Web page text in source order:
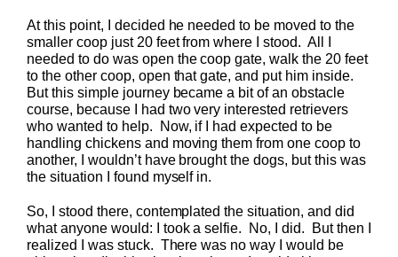
At this point, I decided he needed to be moved to the
smaller coop just 20 feet from where I stood. All I
needed to do was open the coop gate, walk the 20 feet
to the other coop, open that gate, and put him inside.
But this simple journey became a bit of an obstacle
course, because I had two very interested retrievers
who wanted to help. Now, if I had expected to be
handling chickens and moving them from one coop to
another, I wouldn’t have brought the dogs, but this was
the situation I found myself in.
So, I stood there, contemplated the situation, and did
what anyone would: I took a selfie. No, I did. But then I
realized I was stuck. There was no way I would be